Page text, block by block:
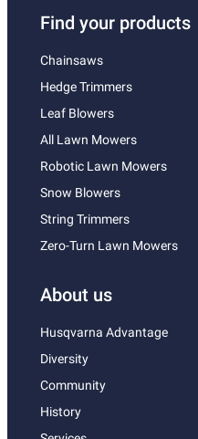
Find your products
Chainsaws
Hedge Trimmers
Leaf Blowers
All Lawn Mowers
Robotic Lawn Mowers
Snow Blowers
String Trimmers
Zero-Turn Lawn Mowers
About us
Husqvarna Advantage
Diversity
Community
History